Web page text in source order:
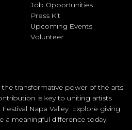
Job Opportunities
Press Kit
Upcoming Events
Volunteer
transformative power of the arts
is key to uniting artists
Napa Valley. Explore giving
a meaningful difference today.